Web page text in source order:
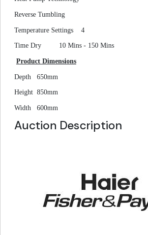
Reverse Tumbling
Temperature Settings
4
Time Dry
10 Mins - 150 Mins
Product Dimensions
Depth
650mm
Height 850mm
Width
600mm
Auction Description